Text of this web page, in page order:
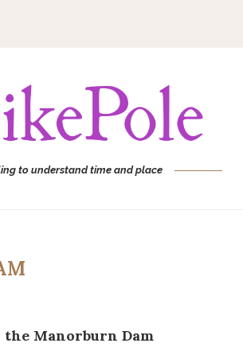
to understand time and place
Manorburn Dam